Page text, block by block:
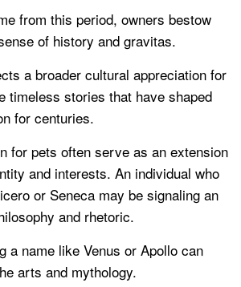
from this period, owners bestow
of history and gravitas.
a broader cultural appreciation for
timeless stories that have shaped
for centuries.
for pets often serve as an extension
and interests. An individual who
or Seneca may be signaling an
and rhetoric.
a name like Venus or Apollo can
arts and mythology.